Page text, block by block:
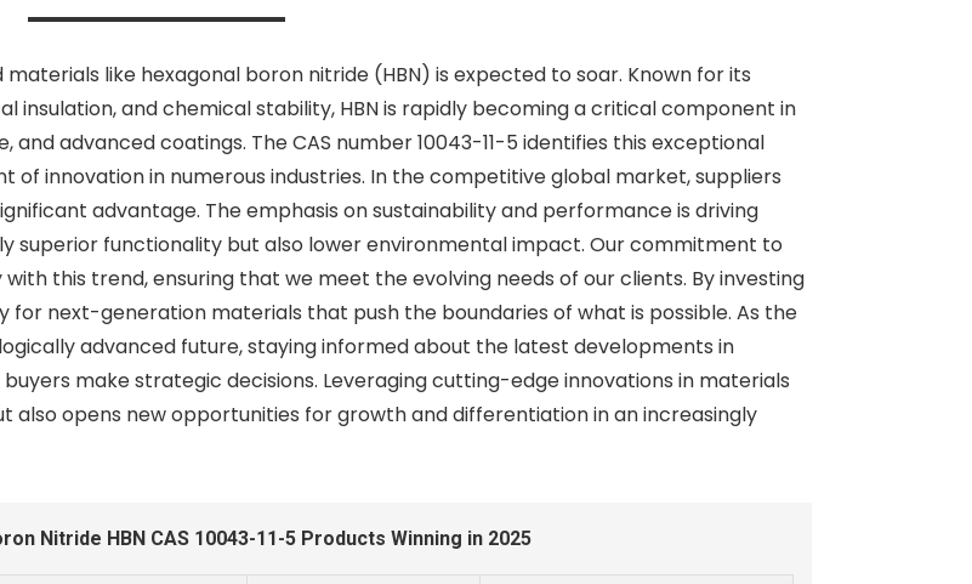
like hexagonal boron nitride (HBN) is expected to soar. Known for its
and chemical stability, HBN is rapidly becoming a critical component in
advanced coatings. The CAS number 10043-11-5 identifies this exceptional
innovation in numerous industries. In the competitive global market, suppliers
advantage. The emphasis on sustainability and performance is driving
superior functionality but also lower environmental impact. Our commitment to
this trend, ensuring that we meet the evolving needs of our clients. By investing
next-generation materials that push the boundaries of what is possible. As the
advanced future, staying informed about the latest developments in
make strategic decisions. Leveraging cutting-edge innovations in materials
also opens new opportunities for growth and differentiation in an increasingly
Nitride HBN CAS 10043-11-5 Products Winning in 2025